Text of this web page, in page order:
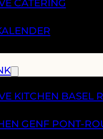
CATERING
KITCHEN BASEL
GENF PONT-